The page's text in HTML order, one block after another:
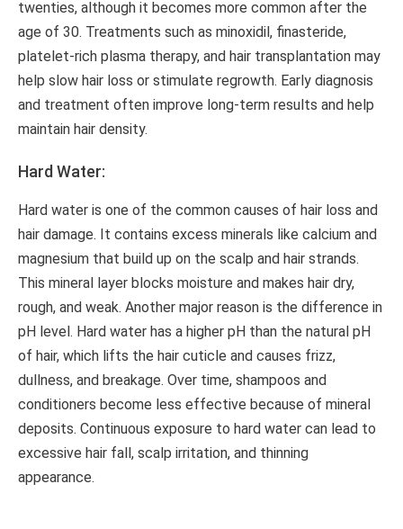
twenties, although it becomes more common after the
age of 30. Treatments such as minoxidil, finasteride,
platelet-rich plasma therapy, and hair transplantation may
help slow hair loss or stimulate regrowth. Early diagnosis
and treatment often improve long-term results and help
maintain hair density.
Hard Water:
Hard water is one of the common causes of hair loss and
hair damage. It contains excess minerals like calcium and
magnesium that build up on the scalp and hair strands.
This mineral layer blocks moisture and makes hair dry,
rough, and weak. Another major reason is the difference in
pH level. Hard water has a higher pH than the natural pH
of hair, which lifts the hair cuticle and causes frizz,
dullness, and breakage. Over time, shampoos and
conditioners become less effective because of mineral
deposits. Continuous exposure to hard water can lead to
excessive hair fall, scalp irritation, and thinning
appearance.